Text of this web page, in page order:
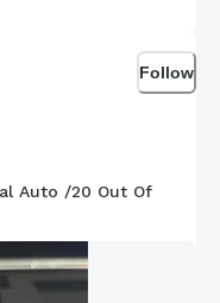
Follow
Auto /20 Out Of